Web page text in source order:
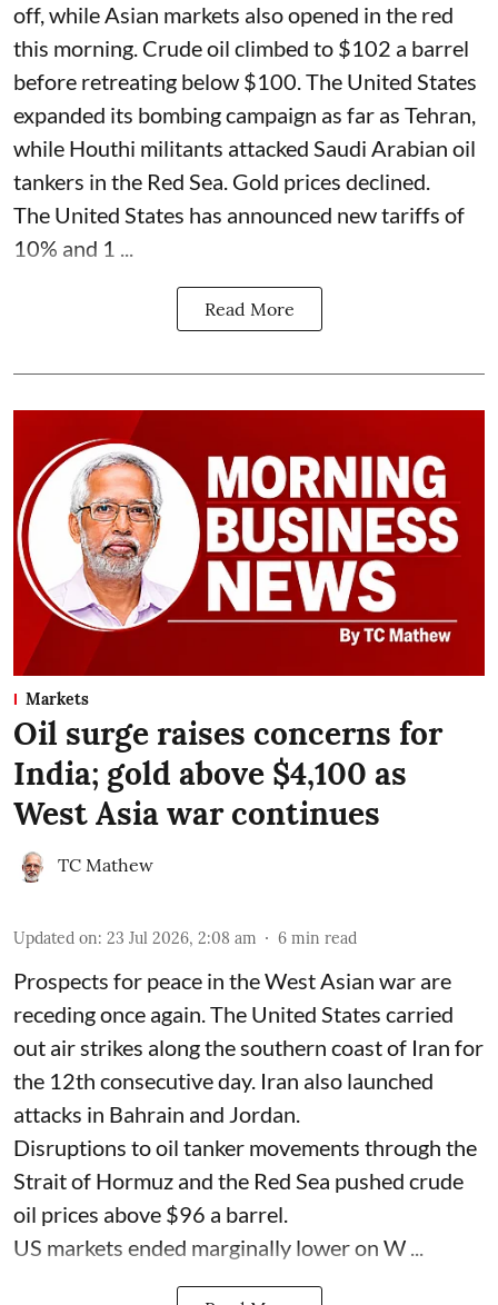
off, while Asian markets also opened in the red
this morning. Crude oil climbed to $102 a barrel
before retreating below $100. The United States
expanded its bombing campaign as far as Tehran,
while Houthi militants attacked Saudi Arabian oil
tankers in the Red Sea. Gold prices declined.
The United States has announced new tariffs of
10% and 1 ...
Read More
Markets
Oil surge raises concerns for
India; gold above $4,100 as
West Asia war continues
TC Mathew
Updated on: 23 Jul 2026, 2:08 am 6 min read
Prospects for peace in the West Asian war are
receding once again. The United States carried
out air strikes along the southern coast of Iran for
the 12th consecutive day. Iran also launched
attacks in Bahrain and Jordan.
Disruptions to oil tanker movements through the
Strait of Hormuz and the Red Sea pushed crude
oil prices above $96 a barrel.
US markets ended marginally lower on W ...